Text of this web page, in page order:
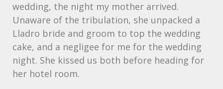
wedding, the night my mother arrived.
Unaware of the tribulation, she unpacked a
Lladro bride and groom to top the wedding
cake, and a negligee for me for the wedding
night. She kissed us both before heading for
her hotel room.